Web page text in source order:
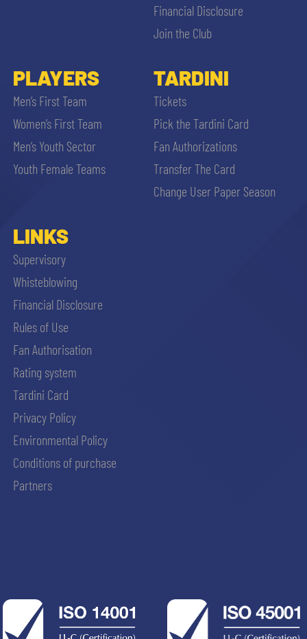
Financial Disclosure
Join the Club
PLAYERS
Men’s First Team
Women’s First Team
Men’s Youth Sector
Youth Female Teams
TARDINI
Tickets
Pick the Tardini Card
Fan Authorizations
Transfer The Card
Change User Paper Season
LINKS
Supervisory
Whisteblowing
Financial Disclosure
Rules of Use
Fan Authorisation
Rating system
Tardini Card
Privacy Policy
Environmental Policy
Conditions of purchase
Partners